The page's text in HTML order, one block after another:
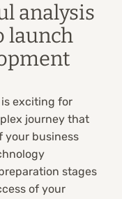
analysis
launch
exciting for
journey that
your business
stages
of your